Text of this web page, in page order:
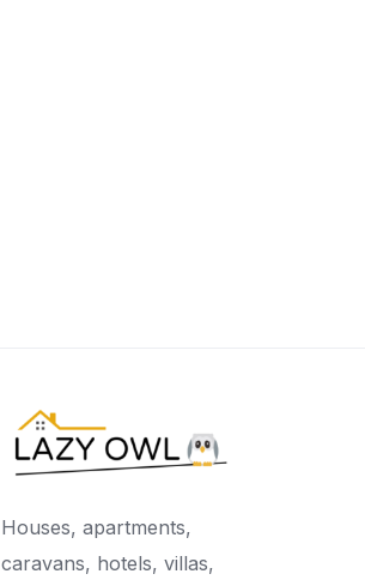
Houses, apartments,
caravans, hotels, villas,